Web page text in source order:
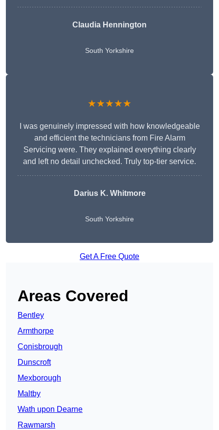
Claudia Hennington
South Yorkshire
★★★★★
I was genuinely impressed with how knowledgeable
and efficient the technicians from Fire Alarm
Servicing were. They explained everything clearly
and left no detail unchecked. Truly top-tier service.
Darius K. Whitmore
South Yorkshire
Get A Free Quote
Areas Covered
Bentley
Armthorpe
Conisbrough
Dunscroft
Mexborough
Maltby
Wath upon Dearne
Rawmarsh